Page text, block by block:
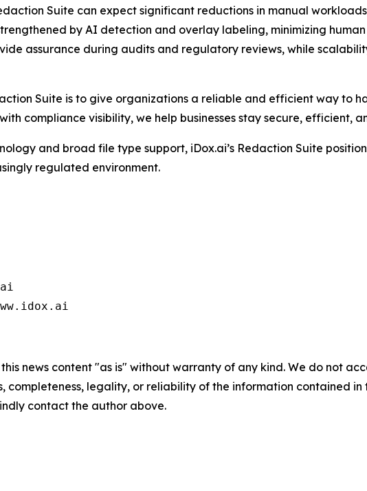
Suite can expect significant reductions in manual
by AI detection and overlay labeling, minimizing
assurance during audits and regulatory reviews, while
Suite is to give organizations a reliable and efficient way to
compliance visibility, we help businesses stay secure, efficient,
and broad file type support, iDox.ai’s Redaction Suite
regulated environment.
this news content "as is" without warranty of any kind. We do not
completeness, legality, or reliability of the information contained
contact the author above.